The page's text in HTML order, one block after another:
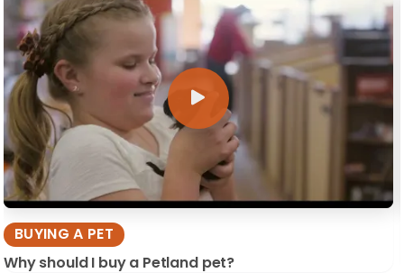
BUYING A PET
Why should I buy a Petland pet?